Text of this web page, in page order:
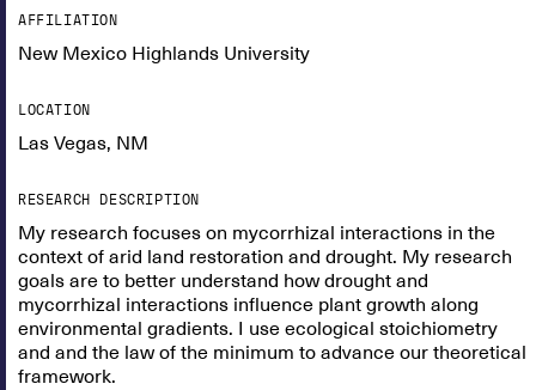
AFFILIATION
New Mexico Highlands University
LOCATION
Las Vegas, NM
RESEARCH DESCRIPTION
My research focuses on mycorrhizal interactions in the
context of arid land restoration and drought. My research
goals are to better understand how drought and
mycorrhizal interactions influence plant growth along
environmental gradients. I use ecological stoichiometry
and and the law of the minimum to advance our theoretical
framework.